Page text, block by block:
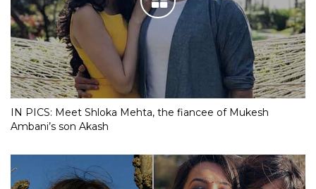
IN PICS: Meet Shloka Mehta, the fiancee of Mukesh
Ambani’s son Akash